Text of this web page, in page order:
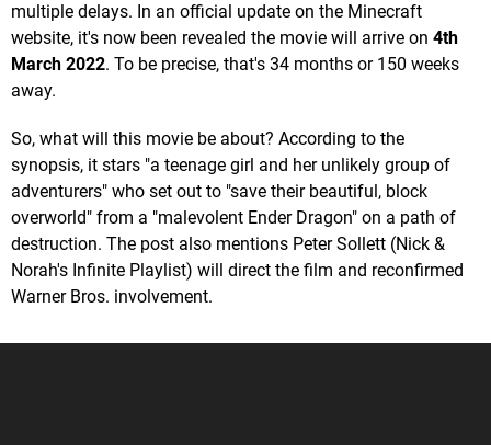
multiple delays. In an official update on the Minecraft
website, it's now been revealed the movie will arrive on 4th
March 2022. To be precise, that's 34 months or 150 weeks
away.
So, what will this movie be about? According to the
synopsis, it stars "a teenage girl and her unlikely group of
adventurers" who set out to "save their beautiful, block
overworld" from a "malevolent Ender Dragon" on a path of
destruction. The post also mentions Peter Sollett (Nick &
Norah's Infinite Playlist) will direct the film and reconfirmed
Warner Bros. involvement.